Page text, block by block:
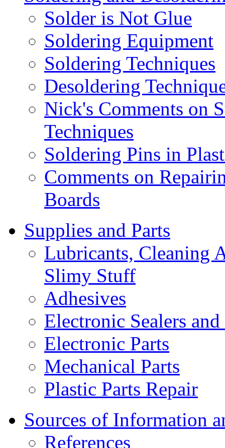
Solder is Not Glue
Soldering Equipment
Soldering Techniques
Desoldering
Nick's Comments on
Techniques
Soldering Pins in
Comments on
Boards
Supplies and Parts
Lubricants, Cleaning
Slimy Stuff
Adhesives
Electronic Sealers
Electronic Parts
Mechanical Parts
Plastic Parts Repair
Sources of Information
References